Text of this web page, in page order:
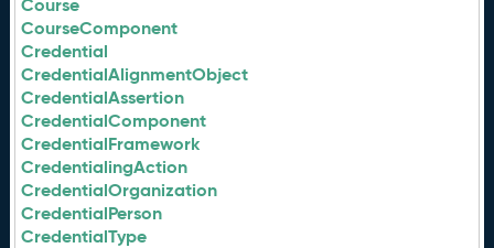
Course
CourseComponent
Credential
CredentialAlignmentObject
CredentialAssertion
CredentialComponent
CredentialFramework
CredentialingAction
CredentialOrganization
CredentialPerson
CredentialType